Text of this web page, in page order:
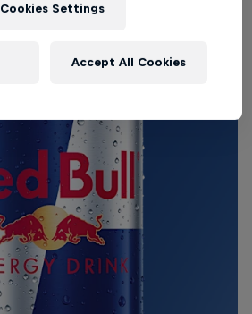
Cookies Settings
Accept All Cookies